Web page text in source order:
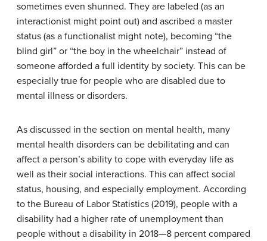
sometimes even shunned. They are labeled (as an
interactionist might point out) and ascribed a master
status (as a functionalist might note), becoming “the
blind girl” or “the boy in the wheelchair” instead of
someone afforded a full identity by society. This can be
especially true for people who are disabled due to
mental illness or disorders.
As discussed in the section on mental health, many
mental health disorders can be debilitating and can
affect a person’s ability to cope with everyday life as
well as their social interactions. This can affect social
status, housing, and especially employment. According
to the Bureau of Labor Statistics (2019), people with a
disability had a higher rate of unemployment than
people without a disability in 2018—8 percent compared